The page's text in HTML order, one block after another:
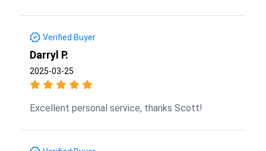
Verified Buyer
Darryl P.
2025-03-25
Excellent personal service, thanks Scott!